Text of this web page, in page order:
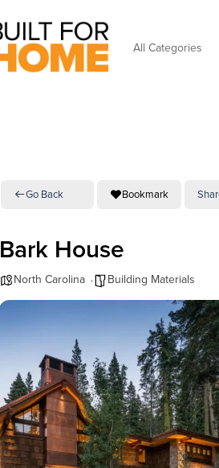
All Categories
Go Back Bookmark
Bark House
North Carolina Building Materials